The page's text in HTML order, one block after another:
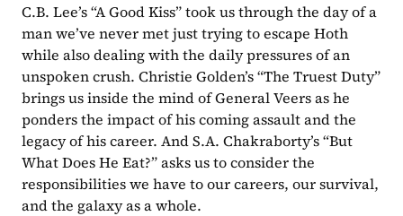
C.B. Lee’s “A Good Kiss”took us through the day of a
man we’ve never met just trying to escape Hoth
while also dealing with the daily pressures of an
unspoken crush. Christie Golden’s “The Truest Duty”
brings us inside the mind of General Veers as he
ponders the impact of his coming assault and the
legacy of his career. And S.A. Chakraborty’s “But
What Does He Eat?”asks us to consider the
responsibilities we have to our careers, our survival,
and the galaxy as a whole.